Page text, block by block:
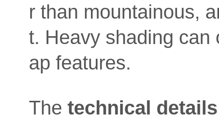
r than mountainous,
t. Heavy shading can
ap features.
The technical details